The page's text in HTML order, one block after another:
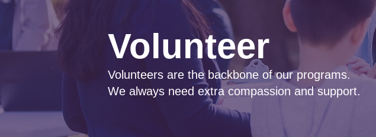
Volunteer
Volunteers are the backbone of our programs.
We always need extra compassion and support.